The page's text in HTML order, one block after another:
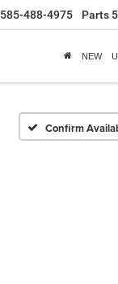
585-488-4975 Parts
NEW
Confirm